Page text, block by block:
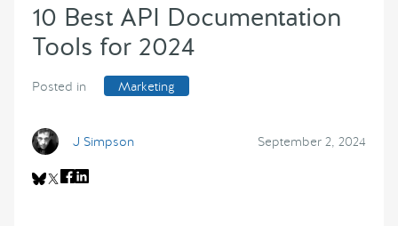
Events
Call for Speakers
Create with Us
Partner With Us
10 Best API Documentation
Tools for 2024
Posted in Marketing
J Simpson September 2, 2024